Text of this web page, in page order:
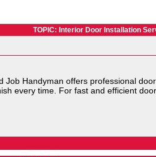
TOPIC: Interior Door Installation
Job Handyman offers professional
every time. For fast and efficient